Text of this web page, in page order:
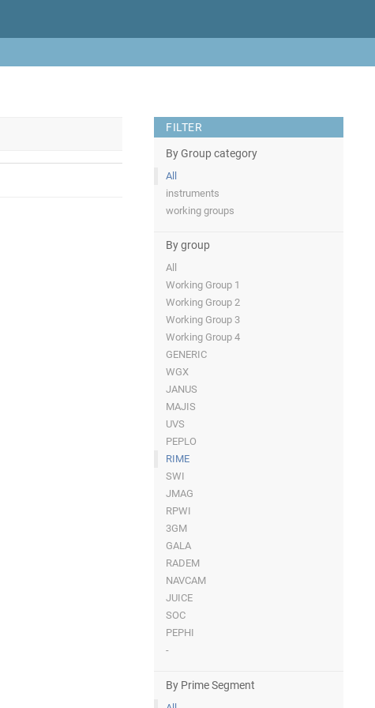
FILTER
By Group category
All
instruments
working groups
By group
All
Working Group 1
Working Group 2
Working Group 3
Working Group 4
GENERIC
WGX
JANUS
MAJIS
UVS
PEPLO
RIME
SWI
JMAG
RPWI
3GM
GALA
RADEM
NAVCAM
JUICE
SOC
PEPHI
-
By Prime Segment